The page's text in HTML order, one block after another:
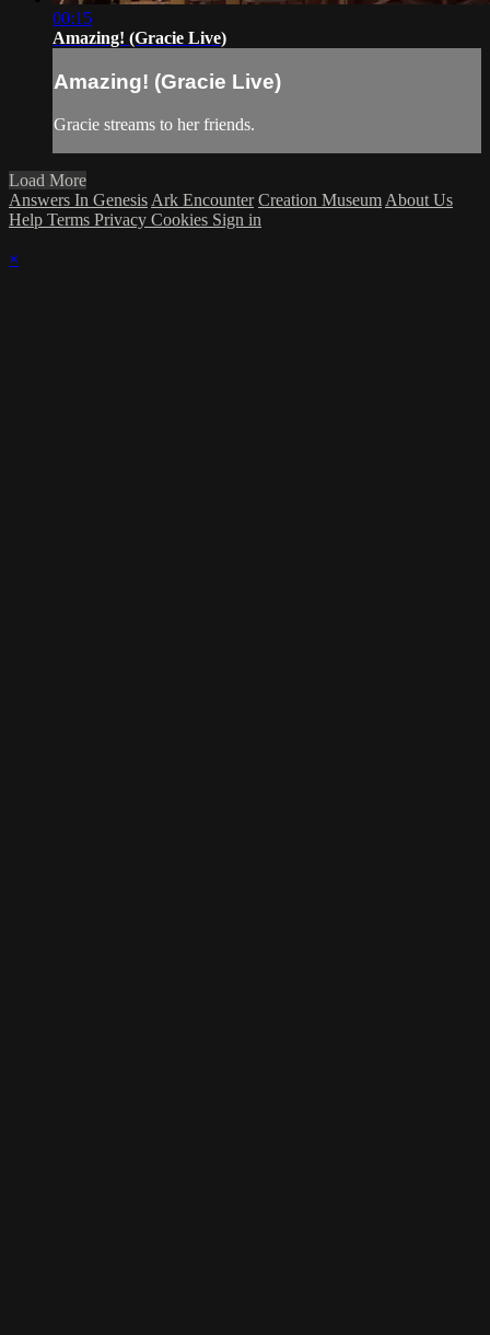
00:15
Amazing! (Gracie Live)
Amazing! (Gracie Live)
Gracie streams to her friends.
Load More
Answers In Genesis Ark Encounter Creation Museum About Us
Help Terms Privacy Cookies Sign in
×